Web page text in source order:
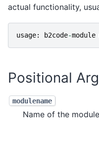
actual functionality,
usage: b2code-module
Positional
modulename
Name of the module